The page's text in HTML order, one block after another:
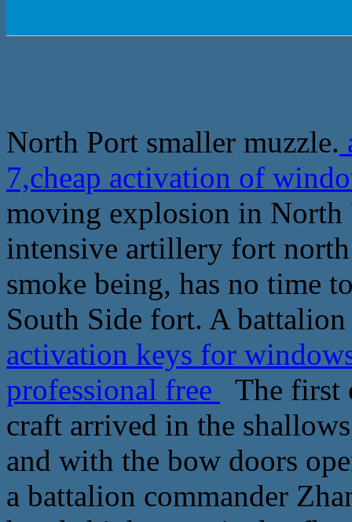
North Port smaller muzzle.
7,cheap activation of
moving explosion in North
intensive artillery fort
smoke being, has no time
South Side fort. A
activation keys for
professional free
The first
craft arrived in the
and with the bow doors
a battalion commander